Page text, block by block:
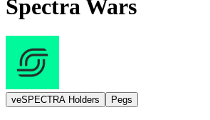
Spectra Wars
veSPECTRA Holders Pegs